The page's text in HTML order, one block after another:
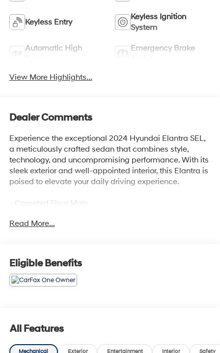
Keyless Entry
Keyless Ignition
System
Automatic High
Emergency Brake
View More Highlights...
Dealer Comments
Experience the exceptional 2024 Hyundai Elantra SEL,
a meticulously crafted sedan that combines style,
technology, and uncompromising performance. With its
sleek exterior and well-appointed interior, this Elantra is
poised to elevate your daily driving experience.
- Carpeted Floor Mats
Slip behind the wheel and discover the Elantra's
- 6 Speakers
- AM/FM radio: SiriusXM
- Front dual zone A/C
- Rear window defroster
- Power steering
Read More...
Eligible Benefits
All Features
Mechanical Exterior Entertainment Interior Safety